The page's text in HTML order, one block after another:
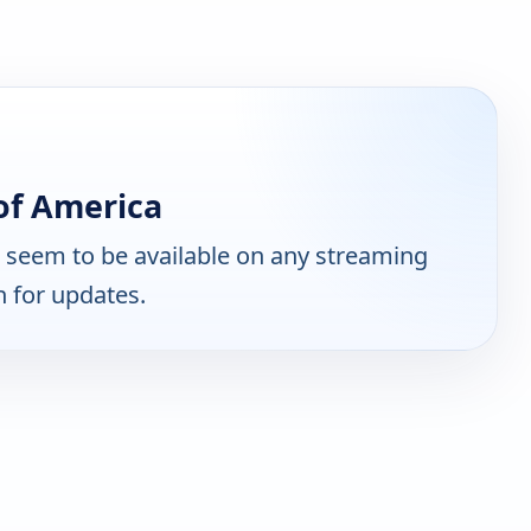
America
to be available on any streaming
for updates.